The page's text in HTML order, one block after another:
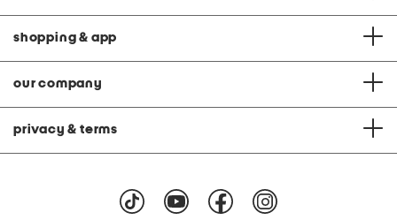
shopping & app
our company
privacy & terms